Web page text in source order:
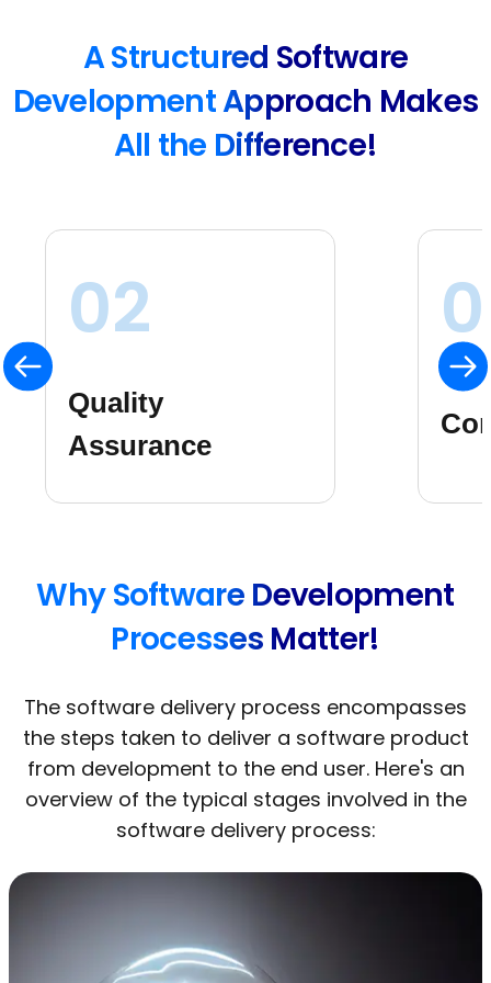
A Structured Software
Development Approach Makes
All the Difference!
03
Consistency
Why Software Development
Processes Matter!
The software delivery process encompasses
the steps taken to deliver a software product
from development to the end user. Here's an
overview of the typical stages involved in the
software delivery process: